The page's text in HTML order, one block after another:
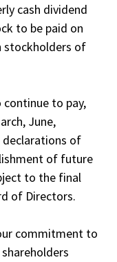
cash dividend
to be paid on
stockholders of
continue to pay,
June,
declarations of
of future
to the final
of Directors.
commitment to